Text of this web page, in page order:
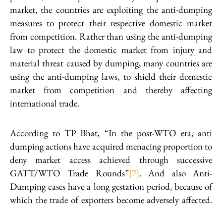
market, the countries are exploiting the anti-dumping
measures to protect their respective domestic market
from competition. Rather than using the anti-dumping
law to protect the domestic market from injury and
material threat caused by dumping, many countries are
using the anti-dumping laws, to shield their domestic
market from competition and thereby affecting
international trade.
According to TP Bhat, “In the post-WTO era, anti
dumping actions have acquired menacing proportion to
deny market access achieved through successive
GATT/WTO Trade Rounds”[7]. And also Anti-
Dumping cases have a long gestation period, because of
which the trade of exporters become adversely affected.